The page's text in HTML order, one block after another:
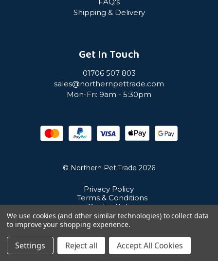
Shipping & Delivery
Get In Touch
01706 507 803
sales@northernpettrade.com
Mon-Fri: 9am - 5:30pm
© Northern Pet Trade 2026
Privacy Policy
Terms & Conditions
Cookie Policy
Sitemap
Unit 21 Cuba Estate, Ramsbottom, Bury, BL0 0NE
We use cookies (and other similar technologies) to collect data
to improve your shopping experience.
Settings Reject all Accept All Cookies